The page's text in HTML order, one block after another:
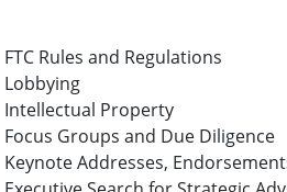
FTC Rules and Regulations
Lobbying
Intellectual Property
Focus Groups and Due Diligence
Keynote Addresses,